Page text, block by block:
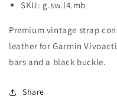
SKU: g.sw.l4.mb
Premium vintage strap
leather for Garmin
bars and a black buckle.
Share